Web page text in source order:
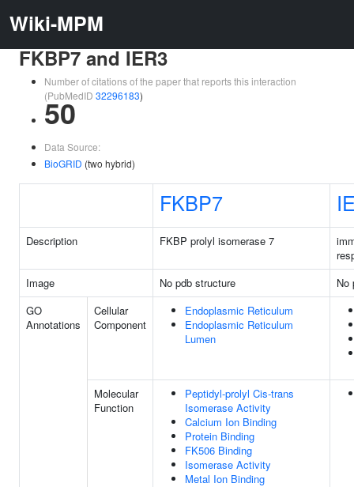
Wiki-MPM
FKBP7 and IER3
Number of citations of the paper that reports this interaction
(PubMedID 32296183)
50
Data Source:
BioGRID (two hybrid)
FKBP7
Description FKBP prolyl isomerase 7
Image
No pdb structure
No
GO
Annotations
Cellular
Component
Endoplasmic Reticulum
Endoplasmic Reticulum
Lumen
Molecular
Function
Peptidyl-prolyl Cis-trans
Isomerase Activity
Calcium Ion Binding
Protein Binding
FK506 Binding
Isomerase Activity
Metal Ion Binding